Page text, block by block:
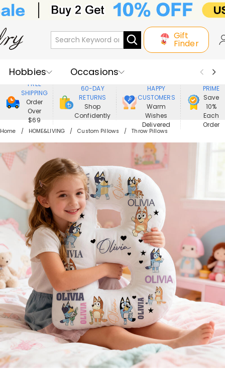
Gift
Finder
Hobbies
Occasions
Recipients
Best Seller
New In
Jewelry
Home&Living
Apparel
FREE
SHIPPING
Order
Over
$69
60-DAY
RETURNS
Shop
Confidently
HAPPY
CUSTOMERS
Warm
Wishes
Delivered
PRIME
Save
10%
Each
Order
Home HOME&LIVING Custom Pillows Throw Pillows